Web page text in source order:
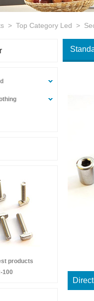
> Top Category Led >
products
100